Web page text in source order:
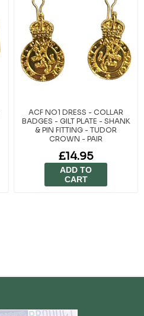
ACF NO1 DRESS - COLLAR
BADGES - GILT PLATE - SHANK
& PIN FITTING - TUDOR
CROWN - PAIR
£14.95
ADD TO
CART